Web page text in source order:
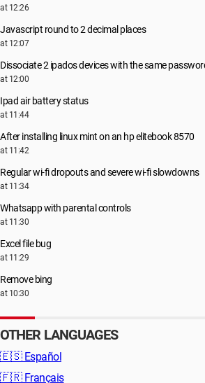
at 12:26
Javascript round to 2 decimal places
at 12:07
Dissociate 2 ipados devices with the same
at 12:00
Ipad air battery status
at 11:44
After installing linux mint on an hp elitebook 8570
at 11:42
Regular wi-fi dropouts and severe wi-fi slowdowns
at 11:34
Whatsapp with parental controls
at 11:30
Excel file bug
at 11:29
Remove bing
at 10:30
OTHER LANGUAGES
🇪🇸 Español
🇫🇷 Français